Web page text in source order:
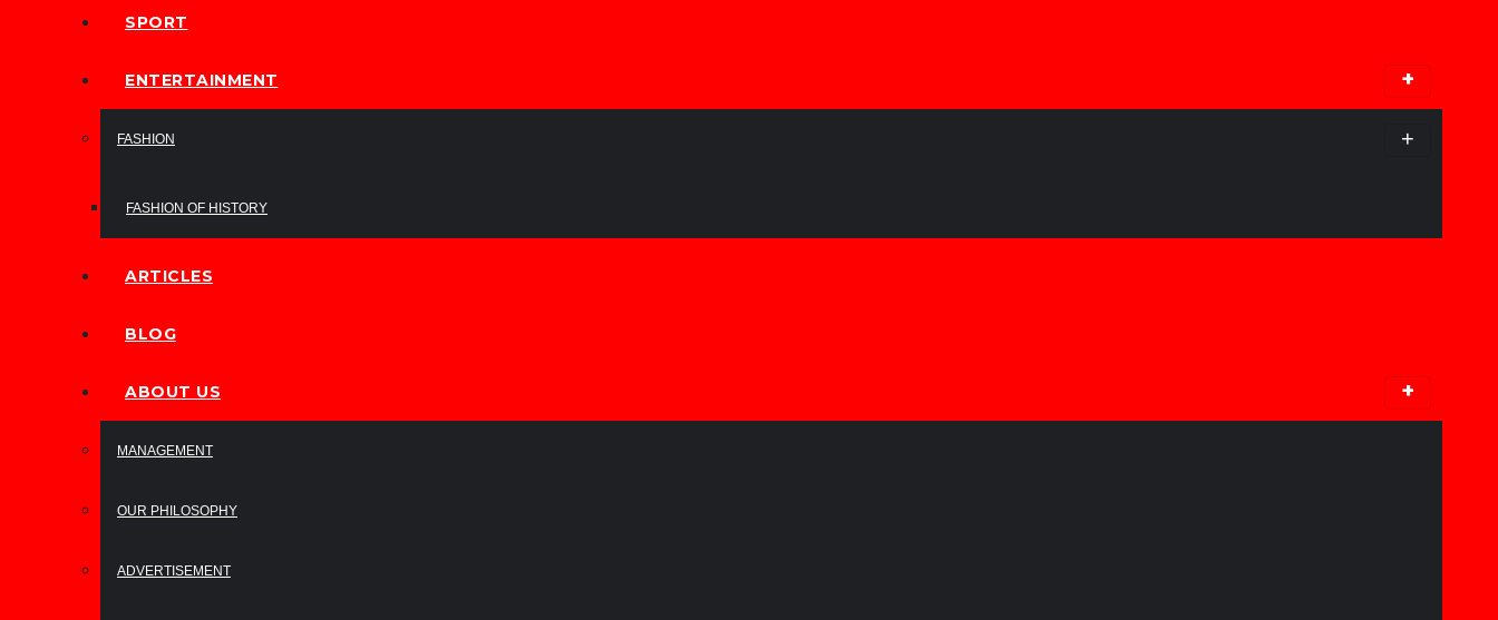
SPORT
ENTERTAINMENT
FASHION
FASHION OF HISTORY
ARTICLES
BLOG
ABOUT US
MANAGEMENT
OUR PHILOSOPHY
ADVERTISEMENT